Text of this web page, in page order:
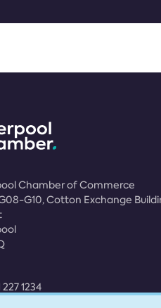
Chamber of Commerce
G10, Cotton Exchange
227 1234